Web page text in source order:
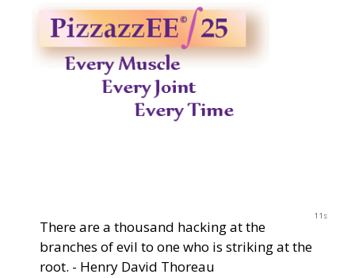
11s
There are a thousand hacking at the
branches of evil to one who is striking at the
root. - Henry David Thoreau